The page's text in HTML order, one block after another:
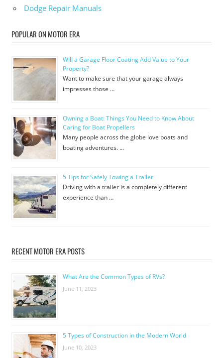
Dodge Repair Manuals
POPULAR ON MOTOR ERA
Will a Garage Floor Coating Add Value to Your
Property?
Want to make sure that your garage always
impresses those …
Owning a Boat: Things You Need to Know About
Caring for Boat Propellers
Many people across the globe love boats and
boating adventures. …
5 Tips for Safely Towing a Trailer
Driving with a trailer is a completely different
experience than …
RECENT MOTOR ERA POSTS
What Are the Common Types of RVs?
June 11, 2023
5 Types of Construction in the Modern World
June 10, 2023